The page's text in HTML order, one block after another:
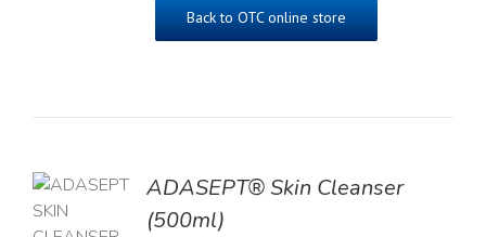
Back to OTC online store
ADASEPT® Skin Cleanser
(500ml)